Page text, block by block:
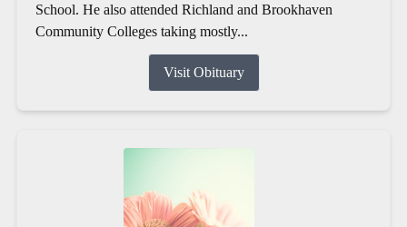
School. He also attended Richland and Brookhaven
Community Colleges taking mostly...
Visit Obituary